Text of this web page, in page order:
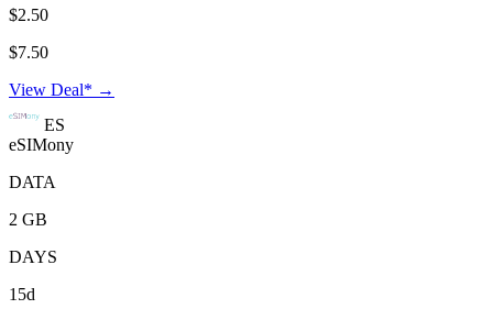
$2.50
$7.50
View Deal* →
ES
eSIMony
DATA
2 GB
DAYS
15d